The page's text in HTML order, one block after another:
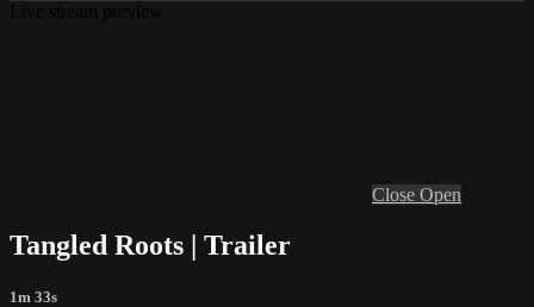
Close Open
Tangled Roots | Trailer
1m 33s